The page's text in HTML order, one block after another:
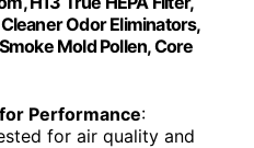
Odor Eliminators,
Mold Pollen, Core
Performance:
for air quality and